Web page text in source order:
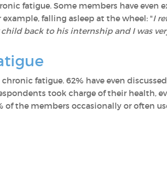
fatigue. Some members have even
falling asleep at the wheel: "I
back to his internship and I was
fatigue. 62% have even
took charge of their health,
the members occasionally or often